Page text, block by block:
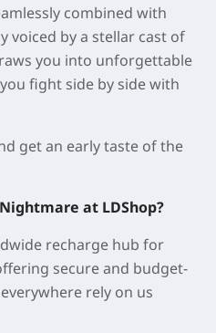
combined with
voiced by a stellar cast of
you into unforgettable
fight side by side with
get an early taste of the
at LDShop?
recharge hub for
secure and budget-
rely on us